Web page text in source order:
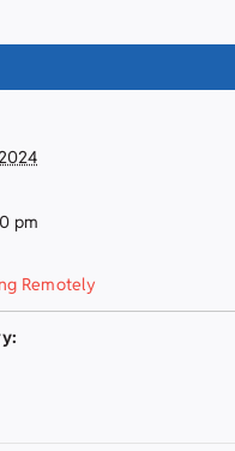
pm
Remotely